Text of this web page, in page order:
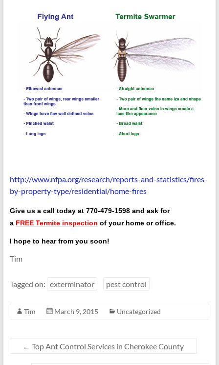
http://www.nfpa.org/research/reports-and-statistics/fires-
by-property-type/residential/home-fires
Give us a call today at 770-479-1598 and ask for
a FREE Termite inspection of your home or office.
I hope to hear from you soon!
Tim
Tagged on: exterminator pest control
Tim March 9, 2015 Uncategorized
← Top Ant Control Services in Cherokee County